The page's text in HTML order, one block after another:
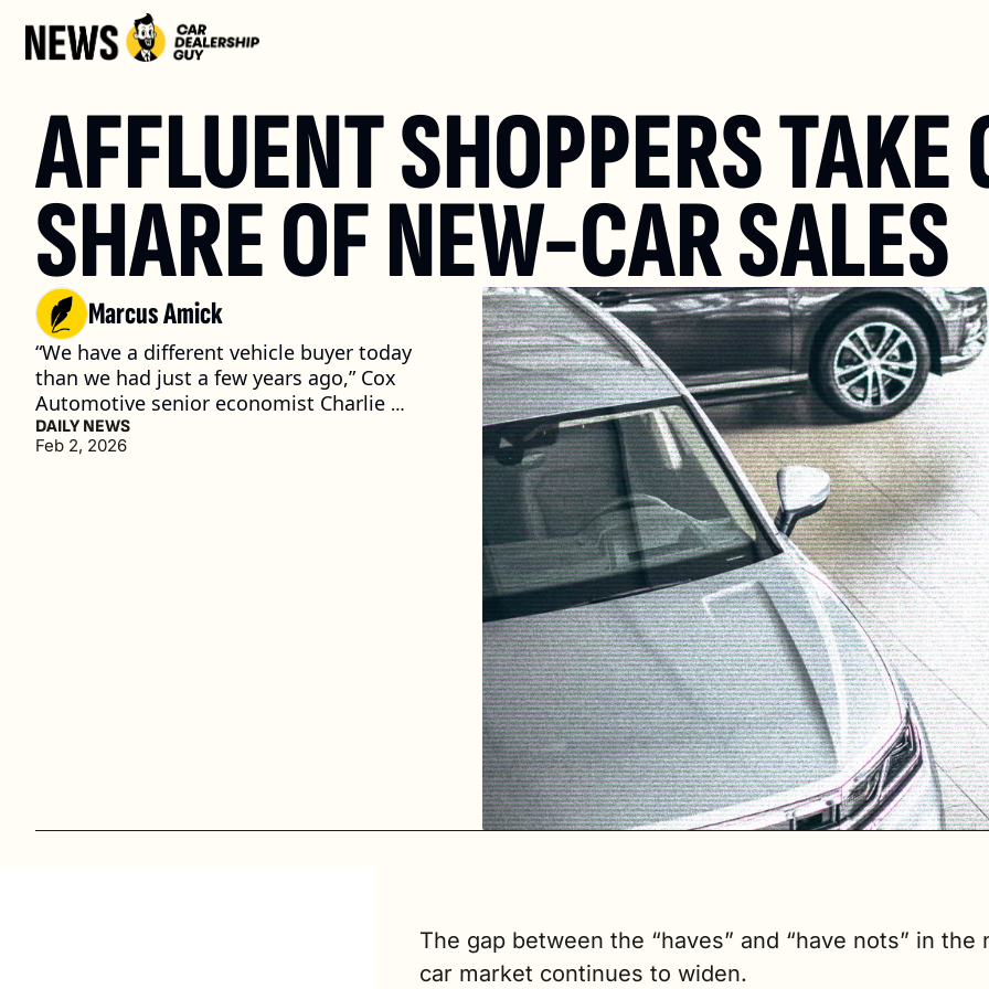
AFFLUENT SHOPPERS TAKE
SHARE OF NEW-CAR SALES
Marcus Amick
“We have a different vehicle buyer today
than we had just a few years ago,” Cox
Automotive senior economist Charlie
Chesbrough said at a recent event. (3 min.
read)
DAILY NEWS
Feb 2, 2026
The gap between the “haves” and “have nots” in the
car market continues to widen.